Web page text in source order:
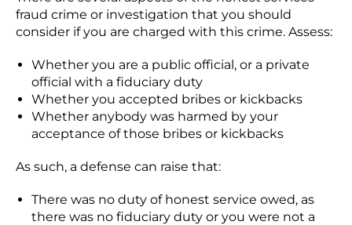
fraud crime or investigation that you should
consider if you are charged with this crime. Assess:
Whether you are a public official, or a private
official with a fiduciary duty
Whether you accepted bribes or kickbacks
Whether anybody was harmed by your
acceptance of those bribes or kickbacks
As such, a defense can raise that:
There was no duty of honest service owed, as
there was no fiduciary duty or you were not a